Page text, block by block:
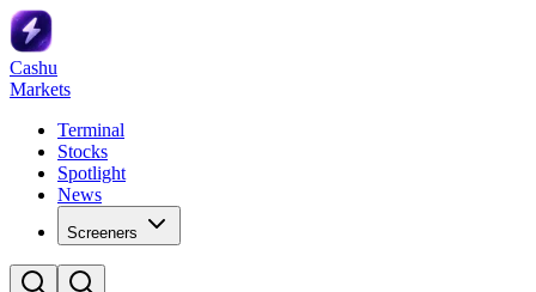
Cashu
Markets
Terminal
Stocks
Spotlight
News
Screeners